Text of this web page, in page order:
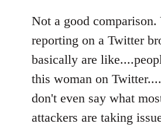
by
libcom.org
Not a good comparison.
reporting on a Twitter
basically are
this woman on
don't even say what
attackers are taking